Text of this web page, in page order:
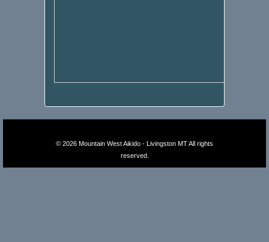
© 2026 Mountain West Aikido - Livingston MTAll rights
reserved.